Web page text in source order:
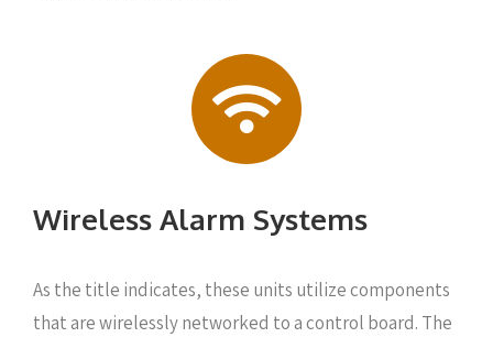
Wireless Alarm Systems
As the title indicates, these units utilize components
that are wirelessly networked to a control board. The